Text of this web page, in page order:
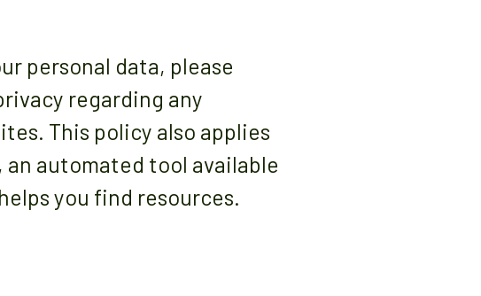
personal data, please
regarding any
This policy also applies
automated tool available
you find resources.